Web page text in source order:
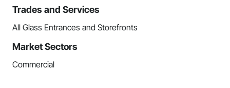
Trades and Services
All Glass Entrances and Storefronts
Market Sectors
Commercial